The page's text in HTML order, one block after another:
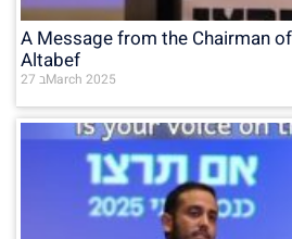
A Message from the Chairman
Altabef
27 בMarch 2025